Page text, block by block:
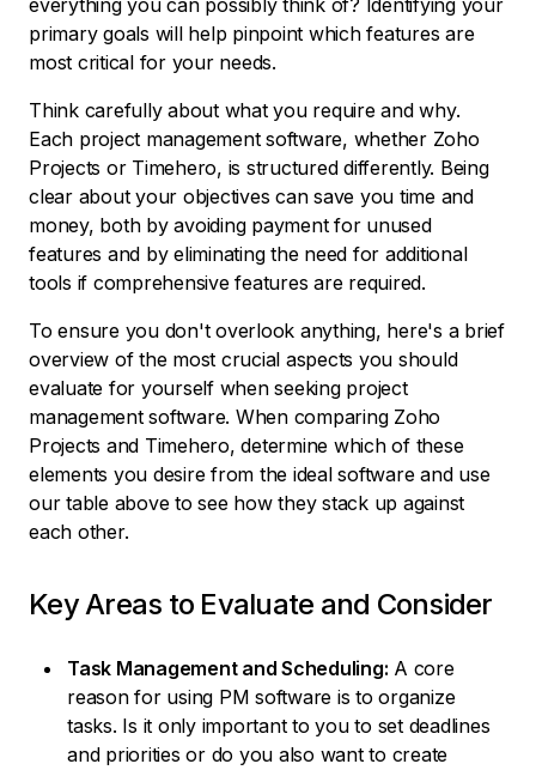
everything you can possibly think of? Identifying your
primary goals will help pinpoint which features are
most critical for your needs.
Think carefully about what you require and why.
Each project management software, whether Zoho
Projects or Timehero, is structured differently. Being
clear about your objectives can save you time and
money, both by avoiding payment for unused
features and by eliminating the need for additional
tools if comprehensive features are required.
To ensure you don't overlook anything, here's a brief
overview of the most crucial aspects you should
evaluate for yourself when seeking project
management software. When comparing Zoho
Projects and Timehero, determine which of these
elements you desire from the ideal software and use
our table above to see how they stack up against
each other.
Key Areas to Evaluate and Consider
Task Management and Scheduling: A core
reason for using PM software is to organize
tasks. Is it only important to you to set deadlines
and priorities or do you also want to create